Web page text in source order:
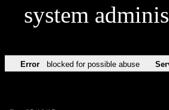
system
Error blocked for possible abuse